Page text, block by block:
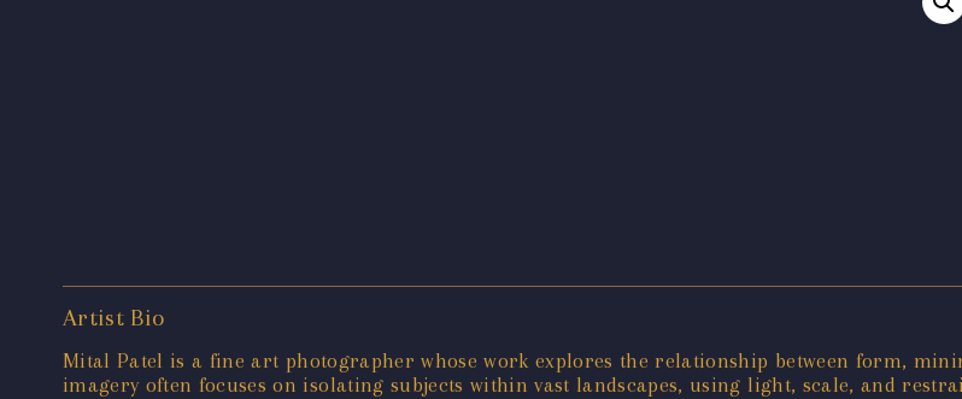
Artist Bio
Mital Patel is a fine art photographer whose work explores the relationship between form,
imagery often focuses on isolating subjects within vast landscapes, using light, scale, and